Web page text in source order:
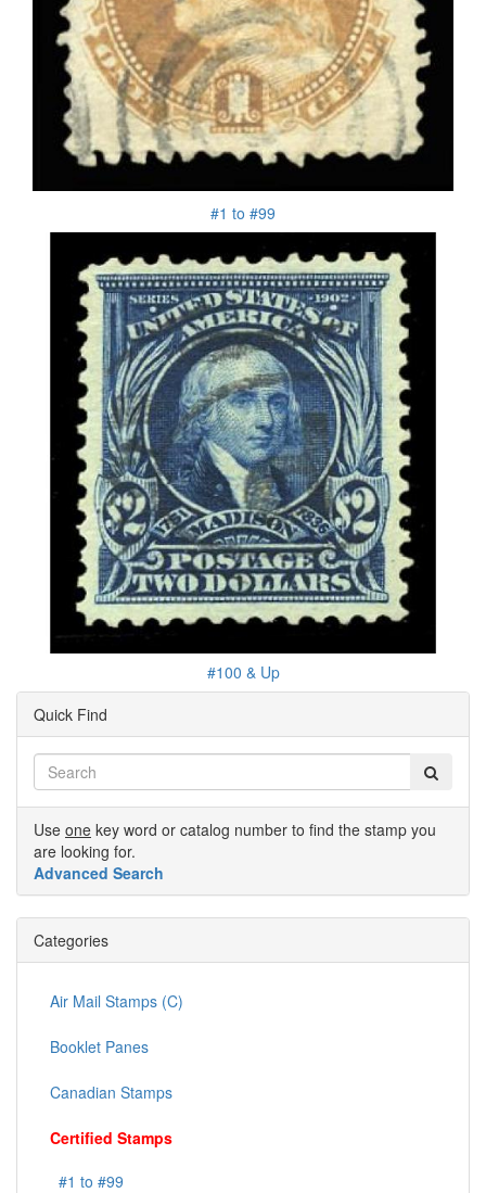
#1 to #99
#100 & Up
Quick Find
Use one key word or catalog number to find the stamp you
are looking for.
Advanced Search
Categories
Air Mail Stamps (C)
Booklet Panes
Canadian Stamps
Certified Stamps
#1 to #99